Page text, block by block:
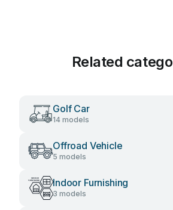
Related
Golf Car
14 models
Offroad Vehicle
5 models
Indoor Furnishing
3 models